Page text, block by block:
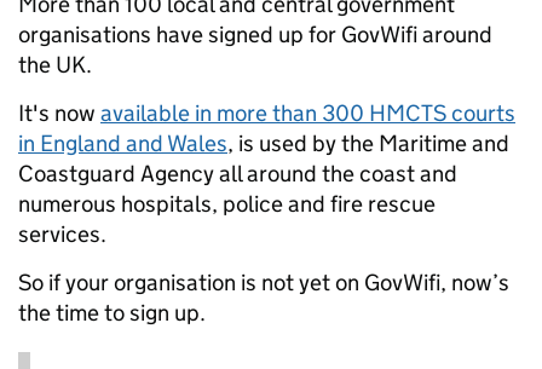
organisations have signed up for GovWifi around
the UK.
It's now available in more than 300 HMCTS courts
in England and Wales, is used by the Maritime and
Coastguard Agency all around the coast and
numerous hospitals, police and fire rescue
services.
So ifyour organisation is not yet on GovWifi, now’s
the time to sign up.